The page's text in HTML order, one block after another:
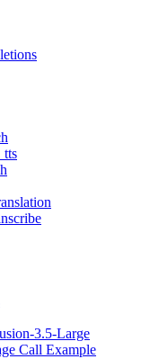
3.5-Large
Call Example